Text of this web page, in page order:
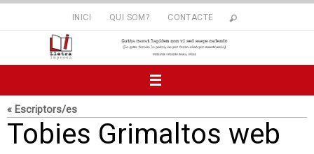
INICI QUI SOM? CONTACTE
« Escriptors/es
Tobies Grimaltos web